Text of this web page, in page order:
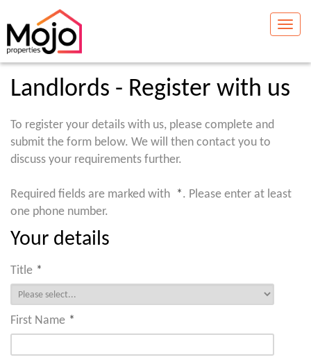
Toggle
Landlords - Register with us
To register your details with us, please complete and
submit the form below. We will then contact you to
discuss your requirements further.
Required fields are marked with *. Please enter at least
one phone number.
Your details
Title *
First Name *